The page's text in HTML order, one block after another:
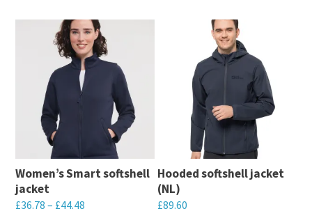
Women’s Smart softshell
jacket
£36.78 – £44.48
Hooded softshell jacket
(NL)
£89.60